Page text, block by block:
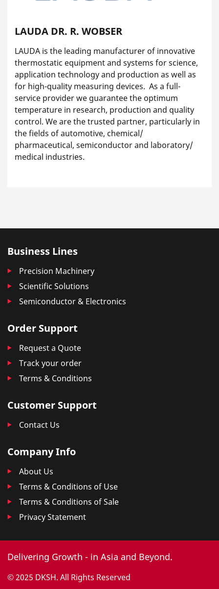
LAUDA DR. R. WOBSER
LAUDA is the leading manufacturer of innovative
thermostatic equipment and systems for science,
application technology and production as well as
for high-quality measuring devices. As a full-
service provider we guarantee the optimum
temperature in research, production and quality
control. We are the trusted partner, particularly in
the fields of automotive, chemical/
pharmaceutical, semiconductor and laboratory/
medical industries.
Business Lines
Precision Machinery
Scientific Solutions
Semiconductor & Electronics
Order Support
Request a Quote
Track your order
Terms & Conditions
Customer Support
Contact Us
Company Info
About Us
Terms & Conditions of Use
Terms & Conditions of Sale
Privacy Statement
Delivering Growth - in Asia and Beyond.
© 2025 DKSH. All Rights Reserved